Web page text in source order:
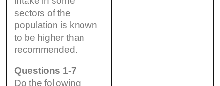
sectors of the
population is known
to be higher than
recommended.
Questions 1-7
Do the following